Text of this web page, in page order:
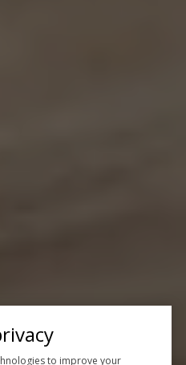
to improve your